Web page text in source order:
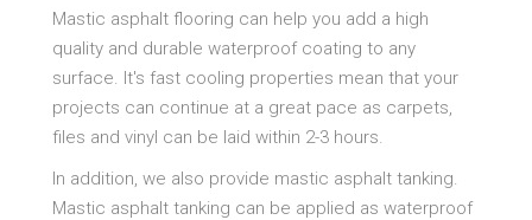
Mastic asphalt flooring can help you add a high
quality and durable waterproof coating to any
surface. It's fast cooling properties mean that your
projects can continue at a great pace as carpets,
files and vinyl can be laid within 2-3 hours.
In addition, we also provide mastic asphalt tanking.
Mastic asphalt tanking can be applied as waterproof